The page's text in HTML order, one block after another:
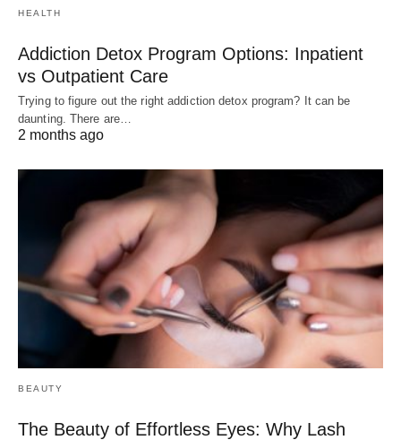
HEALTH
Addiction Detox Program Options: Inpatient
vs Outpatient Care
Trying to figure out the right addiction detox program? It can be
daunting. There are…
2 months ago
BEAUTY
The Beauty of Effortless Eyes: Why Lash